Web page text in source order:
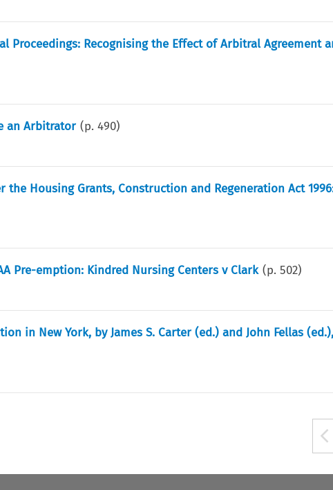
Proceedings: Recognising the Effect of Arbitral Agreement
an Arbitrator (p.490)
Housing Grants, Construction and Regeneration Act
Pre-emption: Kindred Nursing Centers v Clark (p.502)
in New York, by James S. Carter (ed.) and John Fellas